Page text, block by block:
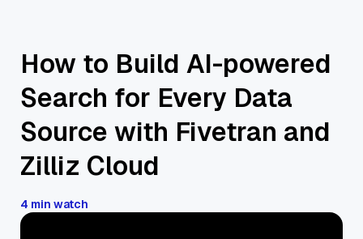
How to Build AI-powered
Search for Every Data
Source with Fivetran and
Zilliz Cloud
4 min watch